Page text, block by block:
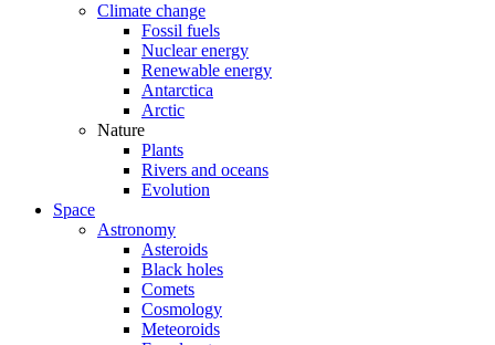
Climate change
Fossil fuels
Nuclear energy
Renewable energy
Antarctica
Arctic
Nature
Plants
Rivers and oceans
Evolution
Space
Astronomy
Asteroids
Black holes
Comets
Cosmology
Meteoroids